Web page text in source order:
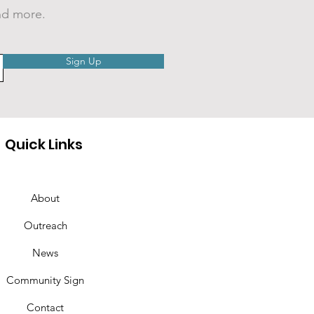
Nights 2026
more.
Sign Up
Quick Links
About
Outreach
News
Community Sign
Contact